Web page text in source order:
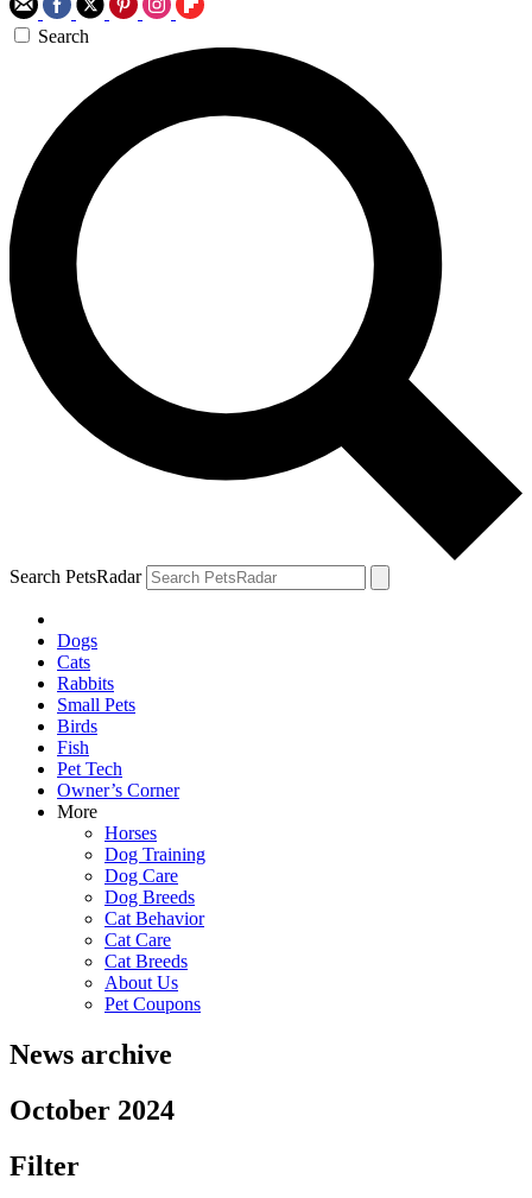
Search
Search PetsRadar
Dogs
Cats
Rabbits
Small Pets
Birds
Fish
Pet Tech
Owner’s Corner
More
Horses
Dog Training
Dog Care
Dog Breeds
Cat Behavior
Cat Care
Cat Breeds
About Us
Pet Coupons
News archive
October 2024
Filter